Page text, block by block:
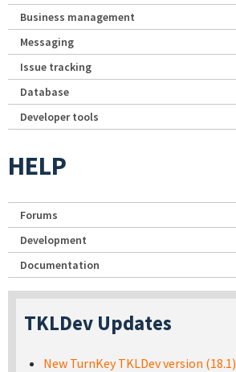
Business management
Messaging
Issue tracking
Database
Developer tools
HELP
Forums
Development
Documentation
TKLDev Updates
New TurnKey TKLDev version (18.1)